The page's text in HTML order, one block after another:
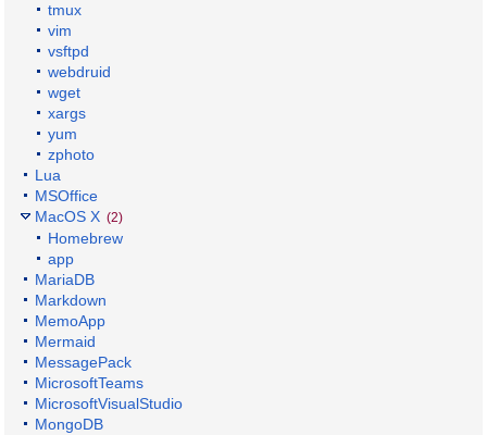
tmux
vim
vsftpd
webdruid
wget
xargs
yum
zphoto
Lua
MSOffice
MacOS X (2)
Homebrew
app
MariaDB
Markdown
MemoApp
Mermaid
MessagePack
MicrosoftTeams
MicrosoftVisualStudio
MongoDB